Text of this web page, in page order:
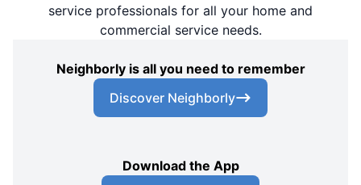
service professionals for all your home and
commercial service needs.
Neighborly is all you need to remember
Discover Neighborly
Download the App